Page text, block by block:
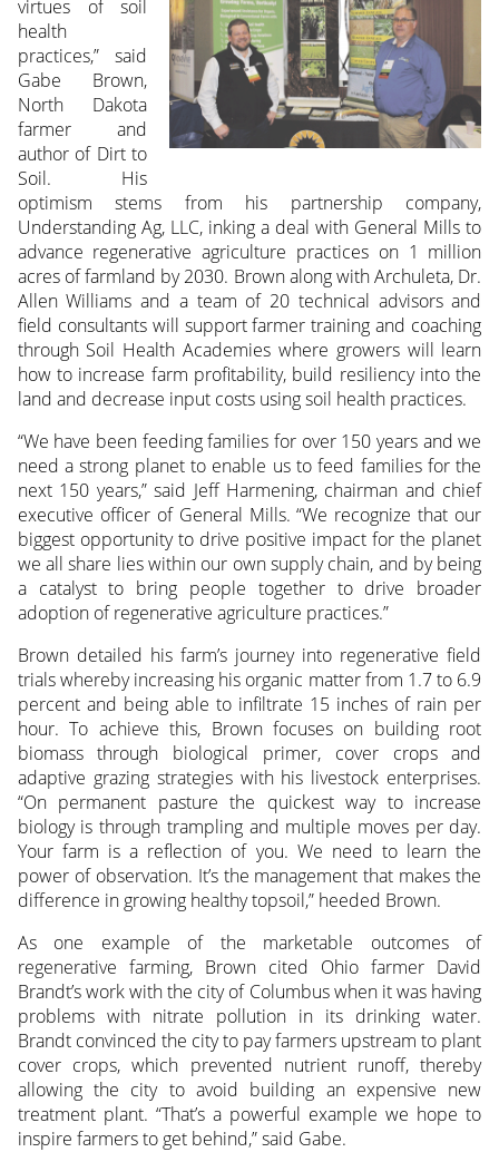
virtues of soil
health
practices,” said
Gabe Brown,
North Dakota
farmer and
author of Dirt to
Soil. His
optimism stems from his partnership company,
Understanding Ag, LLC, inking a deal with General Mills to
advance regenerative agriculture practices on 1 million
acres of farmland by 2030. Brown along with Archuleta, Dr.
Allen Williams and a team of 20 technical advisors and
field consultants will support farmer training and coaching
through Soil Health Academies where growers will learn
how to increase farm profitability, build resiliency into the
land and decrease input costs using soil health practices.
“We have been feeding families for over 150 years and we
need a strong planet to enable us to feed families for the
next 150 years,” said Jeff Harmening, chairman and chief
executive officer of General Mills. “We recognize that our
biggest opportunity to drive positive impact for the planet
we all share lies within our own supply chain, and by being
a catalyst to bring people together to drive broader
adoption of regenerative agriculture practices.”
Brown detailed his farm’s journey into regenerative field
trials whereby increasing his organic matter from 1.7 to 6.9
percent and being able to infiltrate 15 inches of rain per
hour. To achieve this, Brown focuses on building root
biomass through biological primer, cover crops and
adaptive grazing strategies with his livestock enterprises.
“On permanent pasture the quickest way to increase
biology is through trampling and multiple moves per day.
Your farm is a reflection of you. We need to learn the
power of observation. It’s the management that makes the
difference in growing healthy topsoil,” heeded Brown.
As one example of the marketable outcomes of
regenerative farming, Brown cited Ohio farmer David
Brandt’s work with the city of Columbus when it was having
problems with nitrate pollution in its drinking water.
Brandt convinced the city to pay farmers upstream to plant
cover crops, which prevented nutrient runoff, thereby
allowing the city to avoid building an expensive new
treatment plant. “That’s a powerful example we hope to
inspire farmers to get behind,” said Gabe.